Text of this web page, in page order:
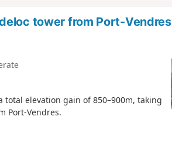
tower from Port-Vendres
elevation gain of 850–900m, taking
Port-Vendres.